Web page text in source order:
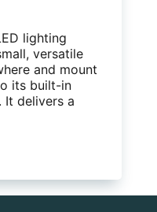
lighting
versatile
and mount
its built-in
It delivers a